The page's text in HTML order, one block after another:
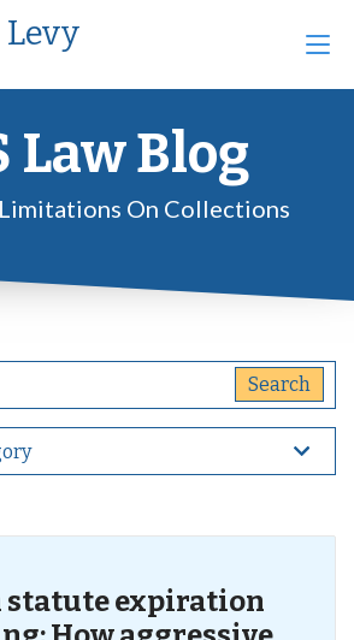
Levy
Law Blog
On Collections
statute expiration